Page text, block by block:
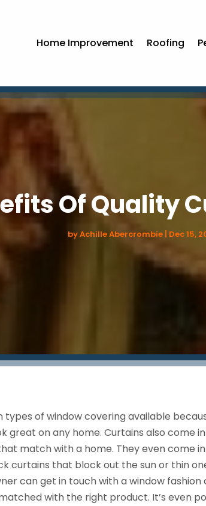
Home Improvement Roofing
Of Quality
byAchille Abercrombie| Dec 15,
of window covering available
great on any home. Curtains also come
match with a home. They even come
curtains that block out the sun or thin
can get in touch with a window
with the right product. It’s even